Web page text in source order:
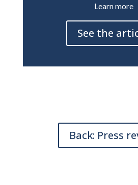
Learn more
See the
Back: Press